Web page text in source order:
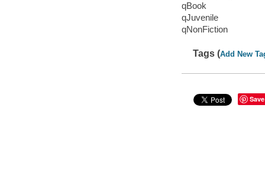
qBook
qJuvenile
qNonFiction
Tags (Add New
Save